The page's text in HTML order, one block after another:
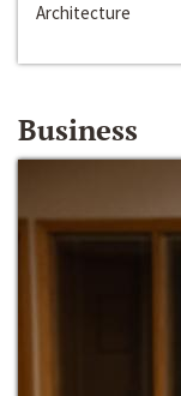
Architecture
Business